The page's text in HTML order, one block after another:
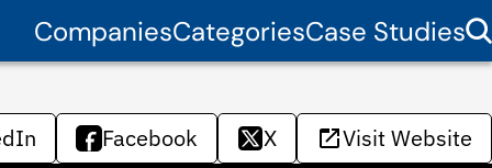
CompaniesCategoriesCase Studies
Facebook X Visit Website